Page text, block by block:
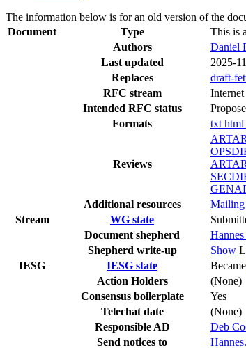
The information below is for an old version of the
Document
Type This is
Authors
Daniel
Last updated
2025-
Replaces
draft-
RFC stream
Intended RFC status
Formats
txt html
Reviews
Additional resources
Mailing
Stream
WG state
Document shepherd
Shepherd write-up
Show
IESG
IESG state Became
Action Holders
(None)
Consensus boilerplate
Yes
Telechat date
(None)
Responsible AD
Deb
Send notices to